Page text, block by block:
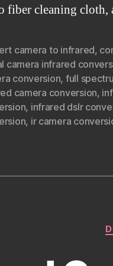
fiber cleaning
camera to infrared,
camera infrared
conversion, full
camera conversion,
, infrared dslr
, ir camera